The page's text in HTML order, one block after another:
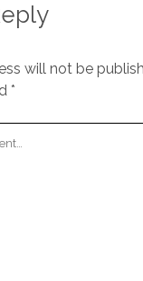
will not be
*